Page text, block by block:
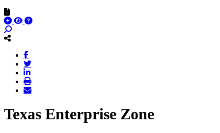
Texas Enterprise Zone